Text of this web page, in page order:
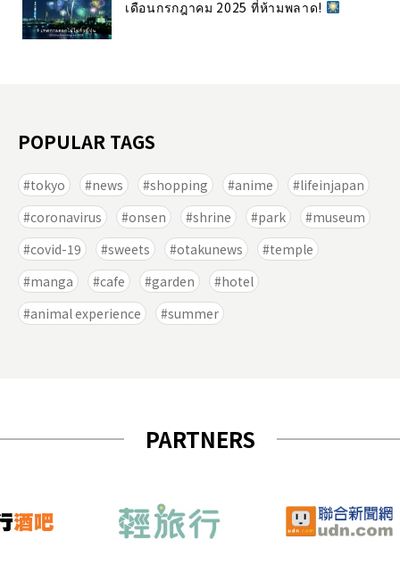
เดือนกรกฎาคม 2025 ที่ห้ามพลาด!
POPULAR TAGS
tokyo news shopping anime
lifeinjapan
coronavirus
onsen shrine park
museum
covid-19
sweets otakunews
temple
manga
cafe garden
hotel
animal experience
summer
PARTNERS